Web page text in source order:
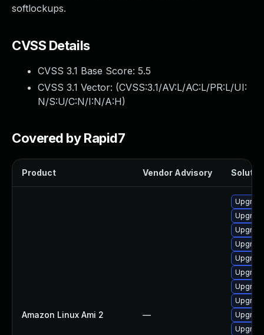
softlockups.
CVSS Details
CVSS 3.1 Base Score: 5.5
CVSS 3.1 Vector: (CVSS:3.1/AV:L/AC:L/PR:L/UI:
N/S:U/C:N/I:N/A:H)
Covered by Rapid7
Product Vendor Advisory
Amazon Linux Ami 2 —